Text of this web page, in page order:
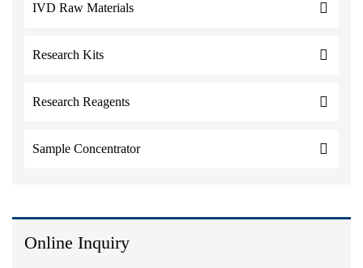
IVD Raw Materials
Research Kits
Research Reagents
Sample Concentrator
Online Inquiry